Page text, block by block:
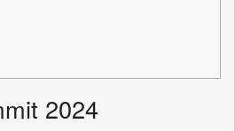
2024